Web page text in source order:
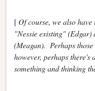
[ Of course, we also
"Nessie existing"
(Meagan). Perhaps
however, perhaps there's
something and thinking